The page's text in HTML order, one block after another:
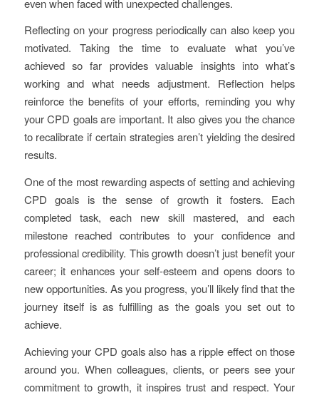
Reflecting on your progress periodically can also keep you
motivated. Taking the time to evaluate what you’ve
achieved so far provides valuable insights into what’s
working and what needs adjustment. Reflection helps
reinforce the benefits of your efforts, reminding you why
your CPD goals are important. It also gives you the chance
to recalibrate if certain strategies aren’t yielding the desired
results.
One of the most rewarding aspects of setting and achieving
CPD goals is the sense of growth it fosters. Each
completed task, each new skill mastered, and each
milestone reached contributes to your confidence and
professional credibility. This growth doesn’t just benefit your
career; it enhances your self-esteem and opens doors to
new opportunities. As you progress, you’ll likely find that the
journey itself is as fulfilling as the goals you set out to
achieve.
Achieving your CPD goals also has a ripple effect on those
around you. When colleagues, clients, or peers see your
commitment to growth, it inspires trust and respect. Your